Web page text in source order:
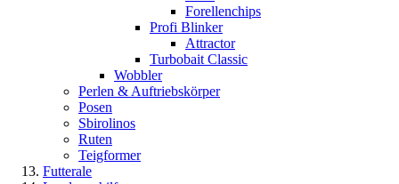
Forellenchips
Profi Blinker
Attractor
Turbobait Classic
Wobbler
Perlen & Auftriebskörper
Posen
Sbirolinos
Ruten
Teigformer
Futterale